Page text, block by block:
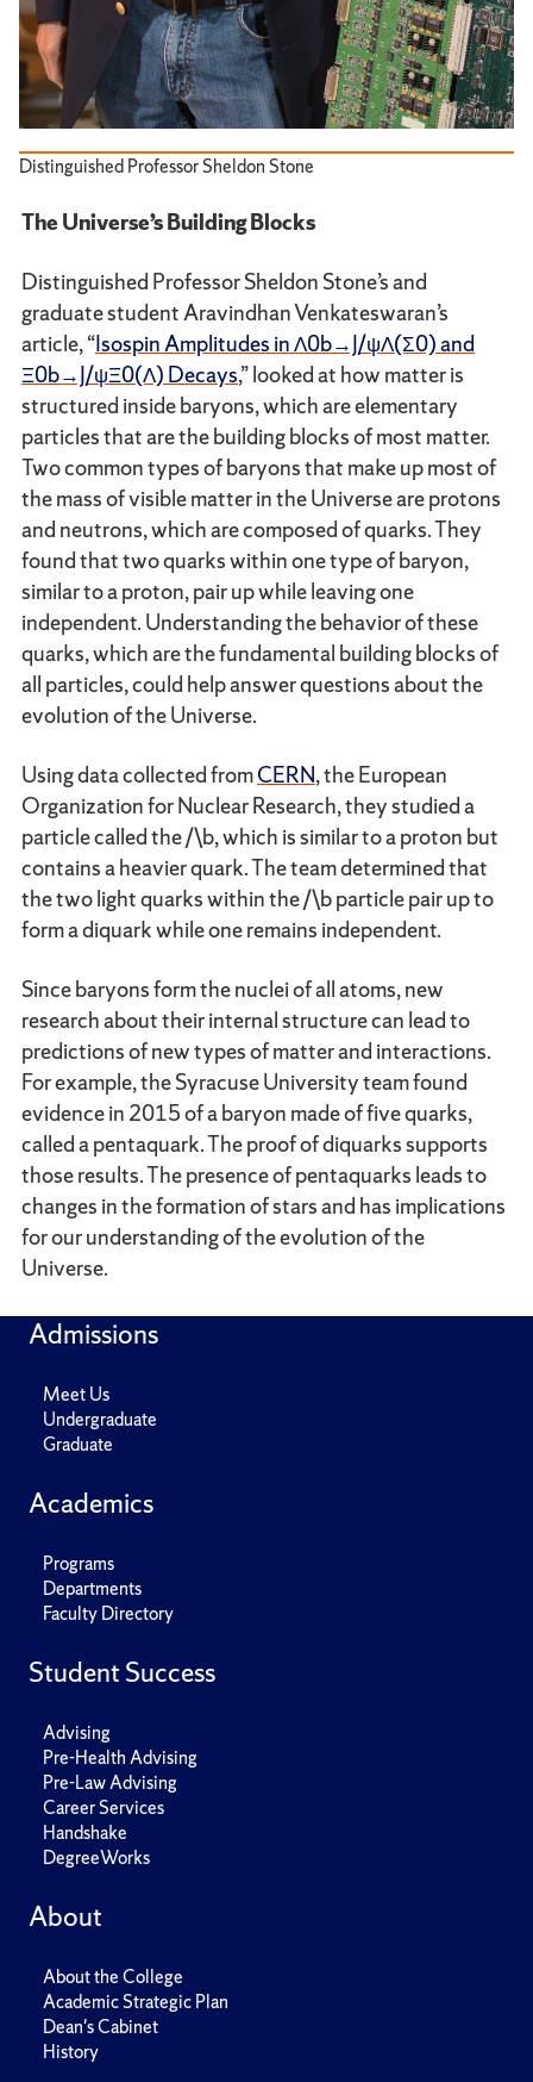
Distinguished Professor Sheldon Stone
The Universe’s Building Blocks
Distinguished Professor Sheldon Stone’s and
graduate student Aravindhan Venkateswaran’s
article, “Isospin Amplitudes in Λ0b→J/ψΛ(Σ0) and
Ξ0b→J/ψΞ0(Λ) Decays,” looked at how matter is
structured inside baryons, which are elementary
particles that are the building blocks of most matter.
Two common types of baryons that make up most of
the mass of visible matter in the Universe are protons
and neutrons, which are composed of quarks. They
found that two quarks within one type of baryon,
similar to a proton, pair up while leaving one
independent. Understanding the behavior of these
quarks, which are the fundamental building blocks of
all particles, could help answer questions about the
evolution of the Universe.
Using data collected fromCERN, the European
Organization for Nuclear Research, they studied a
particle called the /\b, which is similar to a proton but
contains a heavier quark. The team determined that
the two light quarks within the /\b particle pair up to
form a diquark while one remains independent.
Since baryons form the nuclei of all atoms, new
research about their internal structure can lead to
predictions of new types of matter and interactions.
For example, the Syracuse University team found
evidence in 2015 of a baryon made of five quarks,
called a pentaquark. The proof of diquarks supports
those results. The presence of pentaquarks leads to
changes in the formation of stars and has implications
for our understanding of the evolution of the
Universe.
Admissions
Meet Us
Undergraduate
Graduate
Academics
Programs
Departments
Faculty Directory
Student Success
Advising
Pre-Health Advising
Pre-Law Advising
Career Services
Handshake
DegreeWorks
About
About the College
Academic Strategic Plan
Dean's Cabinet
History